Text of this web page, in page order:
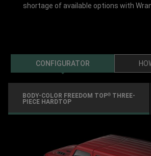
shortage of available options with
CONFIGURATOR
BODY-COLOR FREEDOM TOP®THREE-
PIECE HARDTOP